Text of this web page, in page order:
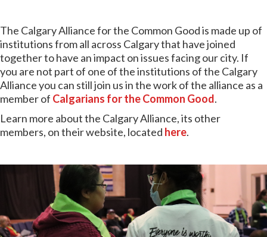
The Calgary Alliance for the Common Good is made up of
institutions from all across Calgary that have joined
together to have an impact on issues facing our city. If
you are not part of one of the institutions of the Calgary
Allianceyou can still join us in the work of the alliance as a
member of Calgarians for the Common Good.
Learn more about the Calgary Alliance, its other
members, on their website, located here.